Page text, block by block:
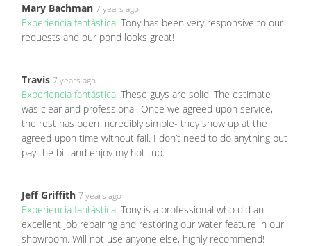
Mary Bachman 7 years ago
Experiencia fantástica: Tony has been very responsive to our
requests and our pond looks great!
Travis 7 years ago
Experiencia fantástica: These guys are solid. The estimate
was clear and professional. Once we agreed upon service,
the rest has been incredibly simple- they show up at the
agreed upon time without fail. I don’t need to do anything but
pay the bill and enjoy my hot tub.
Jeff Griffith 7 years ago
Experiencia fantástica: Tony is a professional who did an
excellent job repairing and restoring our water feature in our
showroom. Will not use anyone else, highly recommend!